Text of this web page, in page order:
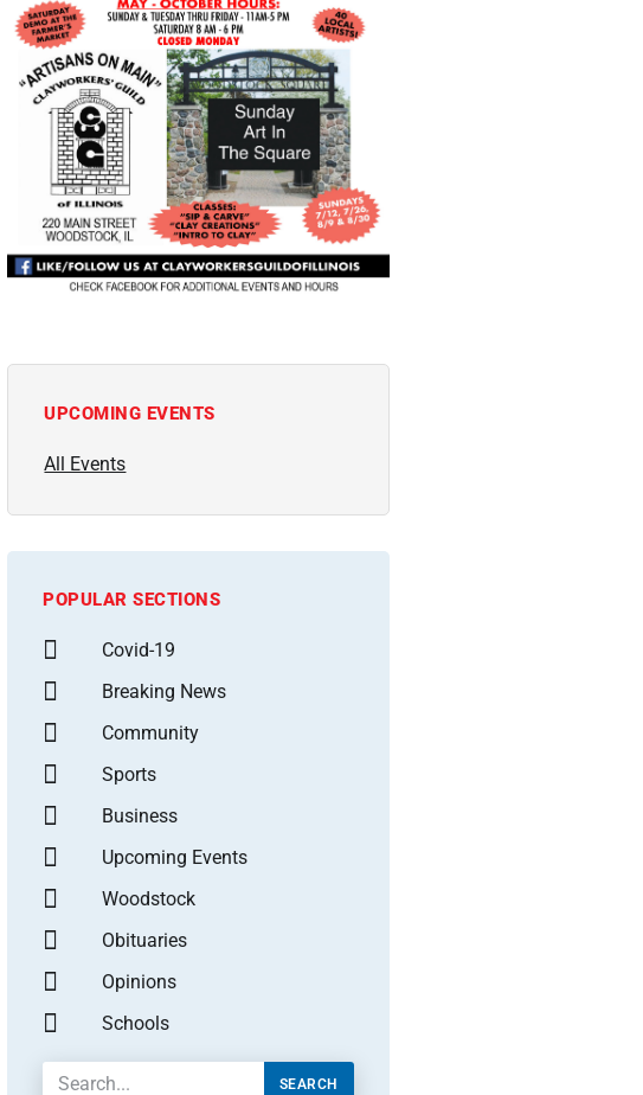
UPCOMING EVENTS
All Events
POPULAR SECTIONS
Covid-19
Breaking News
Community
Sports
Business
Upcoming Events
Woodstock
Obituaries
Opinions
Schools
SEARCH